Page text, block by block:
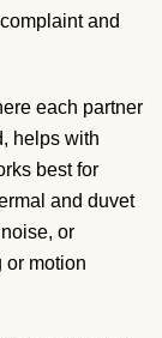
and
each partner
helps with
best for
and duvet
or
or motion